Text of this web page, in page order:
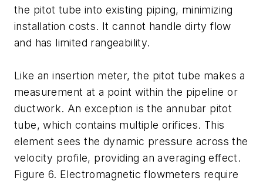
the pitot tube into existing piping, minimizing
installation costs. It cannot handle dirty flow
and has limited rangeability.
Like an insertion meter, the pitot tube makes a
measurement at a point within the pipeline or
ductwork. An exception is the annubar pitot
tube, which contains multiple orifices. This
element sees the dynamic pressure across the
velocity profile, providing an averaging effect.
Figure 6. Electromagnetic flowmeters require